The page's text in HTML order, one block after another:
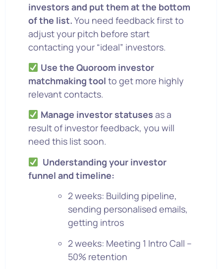
investors and put them at the bottom
of the list. You need feedback first to
adjust your pitch before start
contacting your “ideal” investors.
Use the Quoroom investor
matchmaking tool to get more highly
relevant contacts.
Manage investor statuses as a
result of investor feedback, you will
need this list soon.
Understanding your investor
funnel and timeline:
2 weeks: Building pipeline,
sending personalised emails,
getting intros
2 weeks: Meeting 1 Intro Call –
50% retention